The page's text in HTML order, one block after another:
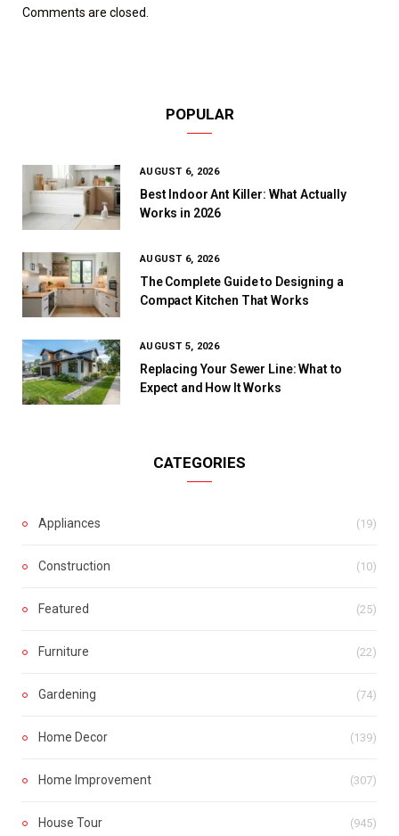
Comments are closed.
POPULAR
AUGUST 6, 2026
Best Indoor Ant Killer: What Actually
Works in 2026
AUGUST 6, 2026
The Complete Guide to Designing a
Compact Kitchen That Works
AUGUST 5, 2026
Replacing Your Sewer Line: What to
Expect and How It Works
CATEGORIES
Appliances (19)
Construction (10)
Featured (25)
Furniture (22)
Gardening (74)
Home Decor (139)
Home Improvement (307)
House Tour (945)